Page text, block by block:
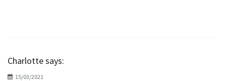
Charlottesays:
15/03/2021